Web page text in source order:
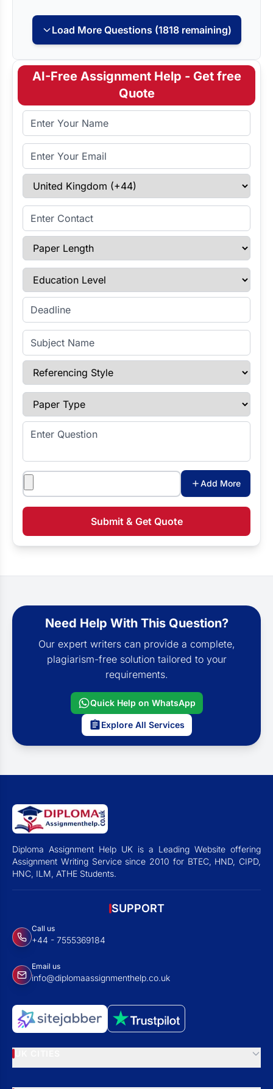
Load More Questions (1818 remaining)
AI-Free Assignment Help - Get free
Quote
Full Name
Email Address
Select Country
Enter Contact
Paper Length
Education Level
Enter Deadline
Subject Name
Referencing Style
Paper Type
Enter Question
Attachments
Add More
Submit & Get Quote
Need Help With This Question?
Our expert writers can provide a complete,
plagiarism-free solution tailored to your
requirements.
Quick Help on WhatsApp
Explore All Services
Diploma Assignment Help UK is a Leading Website offering
Assignment Writing Service since 2010 for BTEC, HND, CIPD,
HNC, ILM, ATHE Students.
SUPPORT
Call us
+44 - 7555369184
Email us
info@diplomaassignmenthelp.co.uk